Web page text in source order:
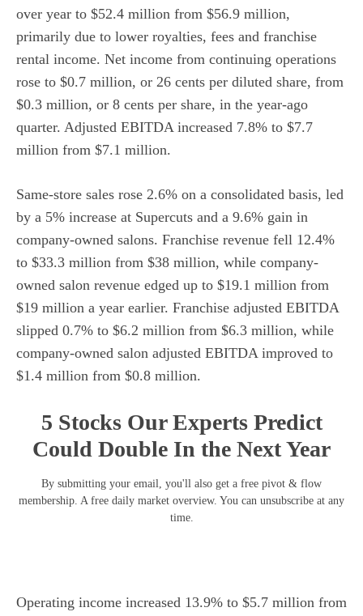
over year to $52.4 million from $56.9 million,
primarily due to lower royalties, fees and franchise
rental income. Net income from continuing operations
rose to $0.7 million, or 26 cents per diluted share, from
$0.3 million, or 8 cents per share, in the year-ago
quarter. Adjusted EBITDA increased 7.8% to $7.7
million from $7.1 million.
Same-store sales rose 2.6% on a consolidated basis, led
by a 5% increase at Supercuts and a 9.6% gain in
company-owned salons. Franchise revenue fell 12.4%
to $33.3 million from $38 million, while company-
owned salon revenue edged up to $19.1 million from
$19 million a year earlier. Franchise adjusted EBITDA
slipped 0.7% to $6.2 million from $6.3 million, while
company-owned salon adjusted EBITDA improved to
$1.4 million from $0.8 million.
5 Stocks Our Experts Predict
Could Double In the Next Year
By submitting your email, you'll also get a free pivot & flow
membership. A free daily market overview. You can unsubscribe at any
time.
Operating income increased 13.9% to $5.7 million from